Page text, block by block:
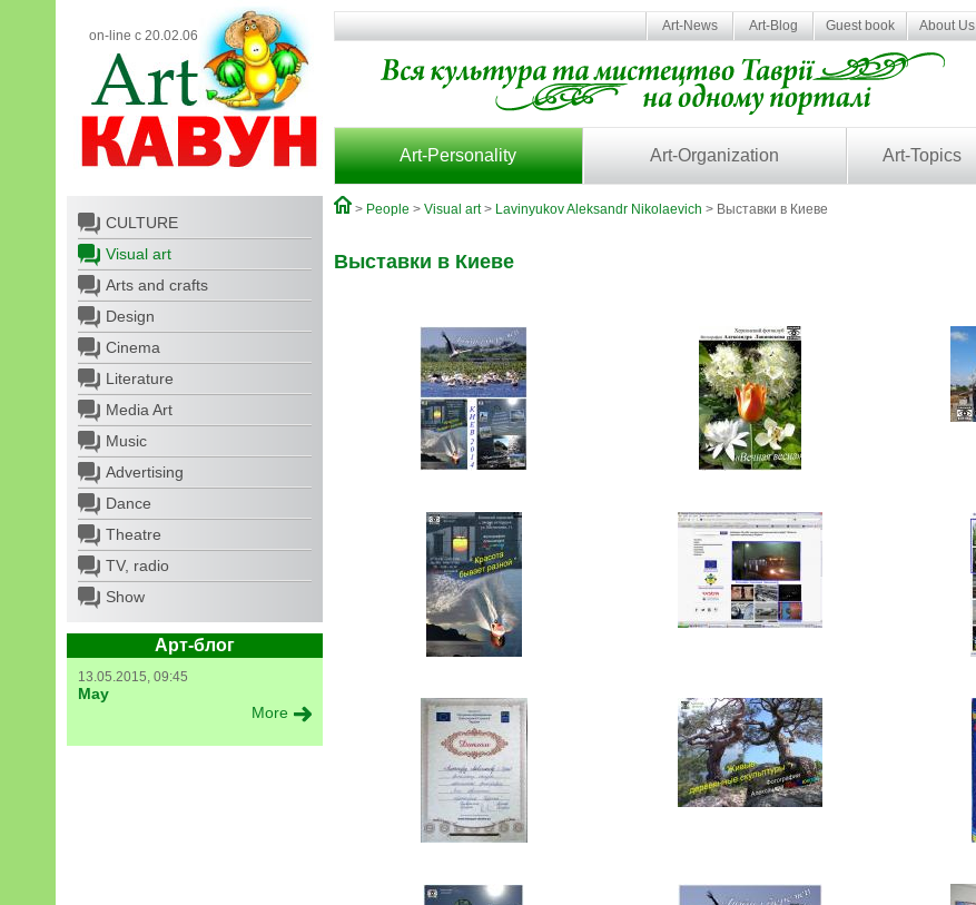
on-line с 20.02.06
Art-News Art-Blog Guest book About Us
Art-Personality Art-Organization Art-Topics
CULTURE
Visual art
Arts and crafts
Design
Cinema
Literature
Media Art
Music
Advertising
Dance
Theatre
TV, radio
Show
Арт-блог
13.05.2015, 09:45
May
More
> People > Visual art> Lavinyukov Aleksandr Nikolaevich > Выставки в Киеве
Выставки в Киеве